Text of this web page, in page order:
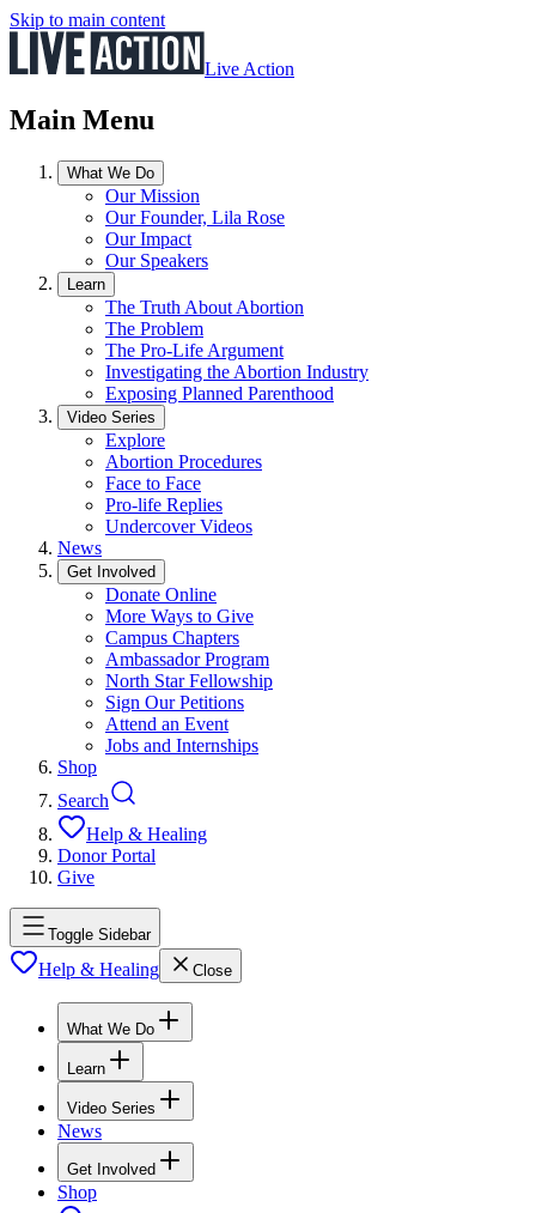
Skip to main content
Live Action
Main Menu
What We Do
Our Mission
Our Founder, Lila Rose
Our Impact
Our Speakers
Learn
The Truth About Abortion
The Problem
The Pro-Life Argument
Investigating the Abortion Industry
Exposing Planned Parenthood
Video Series
Explore
Abortion Procedures
Face to Face
Pro-life Replies
Undercover Videos
News
Get Involved
Donate Online
More Ways to Give
Campus Chapters
Ambassador Program
North Star Fellowship
Sign Our Petitions
Attend an Event
Jobs and Internships
Shop
Search
Help & Healing
Donor Portal
Give
Toggle Sidebar
Help & Healing Close
What We Do
Learn
Video Series
News
Get Involved
Shop